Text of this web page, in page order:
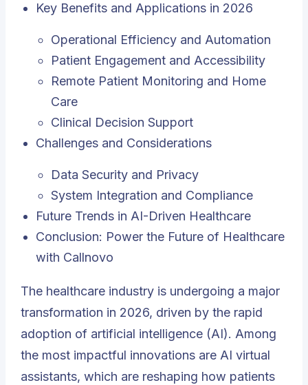
Key Benefits and Applications in 2026
Operational Efficiency and Automation
Patient Engagement and Accessibility
Remote Patient Monitoring and Home
Care
Clinical Decision Support
Challenges and Considerations
Data Security and Privacy
System Integration and Compliance
Future Trends in AI-Driven Healthcare
Conclusion: Power the Future of Healthcare
with Callnovo
The healthcare industry is undergoing a major
transformation in 2026, driven by the rapid
adoption of artificial intelligence (AI). Among
the most impactful innovations are AI virtual
assistants, which are reshaping how patients